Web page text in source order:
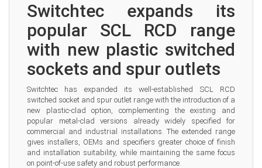
Switchtec expands its
popular SCL RCD range
with new plastic switched
sockets and spur outlets
Switchtec has expanded its well-established SCL RCD
switched socket and spur outlet range with the introduction of a
new plastic-clad option, complementing the existing and
popular metal-clad versions already widely specified for
commercial and industrial installations. The extended range
gives installers, OEMs and specifiers greater choice of finish
and installation suitability, while maintaining the same focus
on point-of-use safety and robust performance.